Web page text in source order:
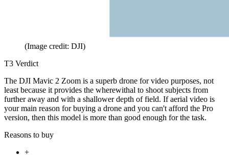
(Image credit: DJI)
T3 Verdict
The DJI Mavic 2 Zoom is a superb drone for video purposes, not
least because it provides the wherewithal to shoot subjects from
further away and with a shallower depth of field. If aerial video is
your main reason for buying a drone and you can't afford the Pro
version, then this model is more than good enough for the task.
Reasons to buy
+